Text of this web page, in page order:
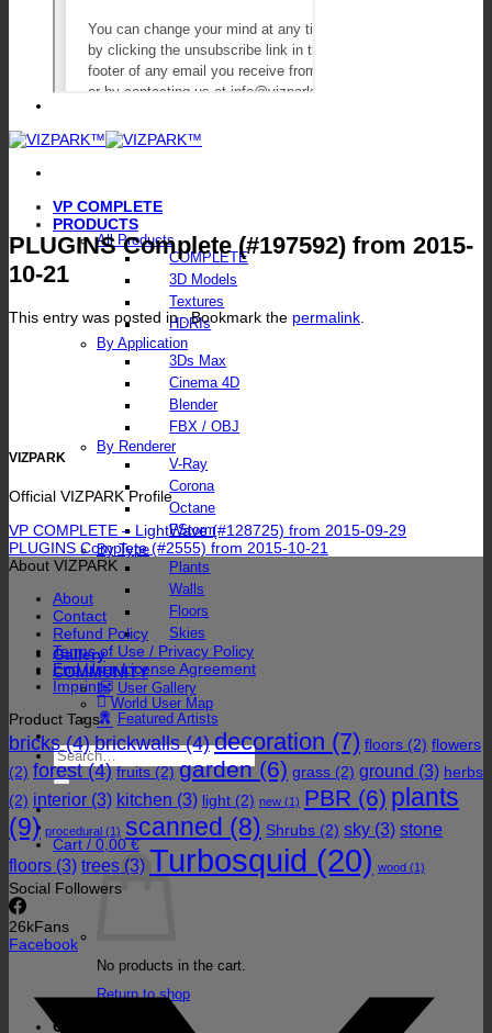
VP COMPLETE
PRODUCTS
All Products
COMPLETE
3D Models
Textures
HDRIs
By Application
3Ds Max
Cinema 4D
Blender
FBX / OBJ
By Renderer
V-Ray
Corona
Octane
FStorm
By Type
Plants
Walls
Floors
Skies
Gallery
COMMUNITY
User Gallery
World User Map
Featured Artists
Search
for:
Cart / 0,00€
No products in the cart.
Return to shop
Cart
PLUGINS Complete (#197592) from 2015-
10-21
This entry was posted in . Bookmark the permalink.
VIZPARK
Official VIZPARK Profile
VP COMPLETE – LightWave (#128725) from 2015-09-29
PLUGINS Complete (#2555) from 2015-10-21
About VIZPARK
About
Contact
Refund Policy
Terms of Use / Privacy Policy
End User License Agreement
Imprint
Product Tags
bricks(4) brickwalls(4) decoration (7) floors (2) flowers
(2) forest(4) fruits(2) garden(6) grass (2) ground (3) herbs
(2) interior (3) kitchen (3) light (2) new (1) PBR (6) plants
(9) procedural (1) scanned (8) Shrubs (2) sky (3) stone
floors (3) trees (3) Turbosquid (20) wood (1)
Social Followers
26kFans
Facebook